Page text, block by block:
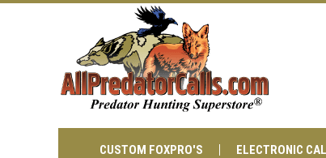
CUSTOM FOXPRO'S ELECTRONIC